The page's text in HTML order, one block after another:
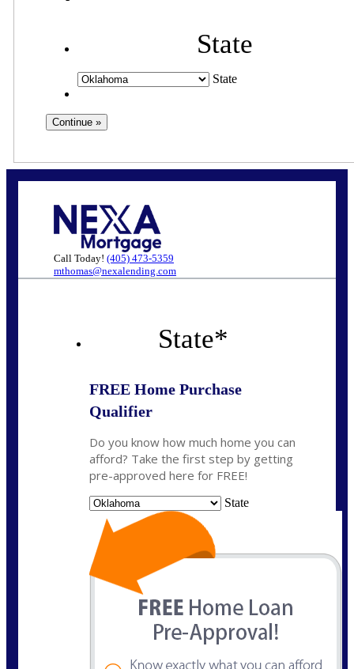
State
State
Call Today! (405) 473-5359
mthomas@nexalending.com
State*
FREE Home Purchase
Qualifier
Do you know how much home you can
afford? Take the first step by getting
pre-approved here for FREE!
State